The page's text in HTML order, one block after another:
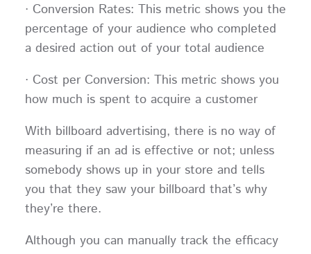
· Conversion Rates: This metric shows you the
percentage of your audience who completed
a desired action out of your total audience
· Cost per Conversion: This metric shows you
how much is spent to acquire a customer
With billboard advertising, there is no way of
measuring if an ad is effective or not; unless
somebody shows up in your store and tells
you that they saw your billboard that’s why
they’re there.
Although you can manually track the efficacy